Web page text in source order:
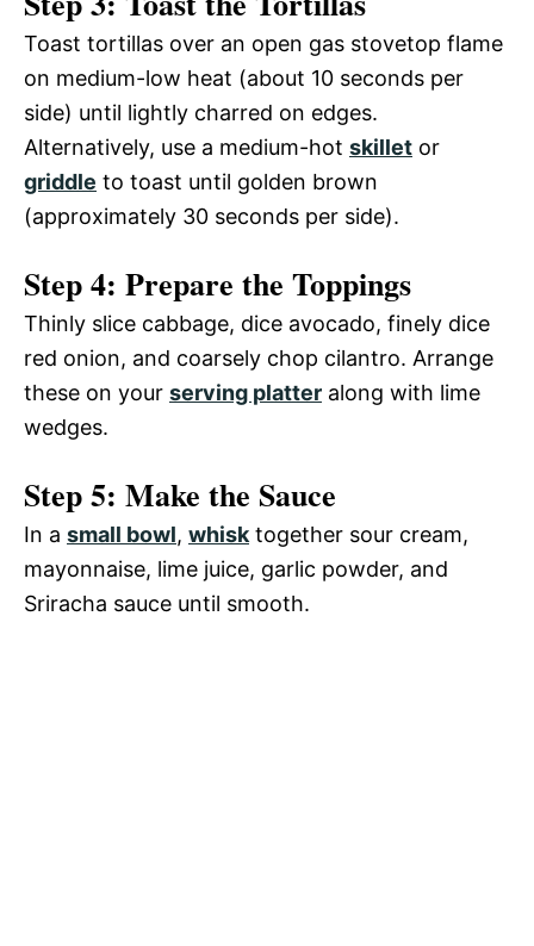
Toast tortillas over an open gas stovetop flame
on medium-low heat (about 10 seconds per
side) until lightly charred on edges.
Alternatively, use a medium-hot skillet or
griddle to toast until golden brown
(approximately 30 seconds per side).
Step 4: Prepare the Toppings
Thinly slice cabbage, dice avocado, finely dice
red onion, and coarsely chop cilantro. Arrange
these on your serving platter along with lime
wedges.
Step 5: Make the Sauce
In a small bowl, whisk together sour cream,
mayonnaise, lime juice, garlic powder, and
Sriracha sauce until smooth.